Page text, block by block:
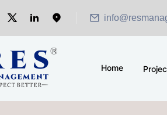
Wynn (3186 sqft)| Office
Home